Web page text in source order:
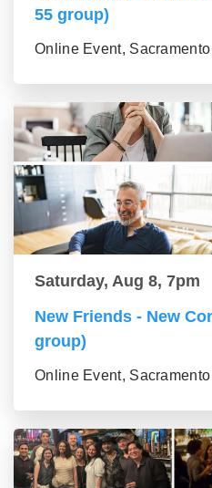
55 group)
Online Event,
Saturday, Aug 8, 7pm
New Friends - New
group)
Online Event,